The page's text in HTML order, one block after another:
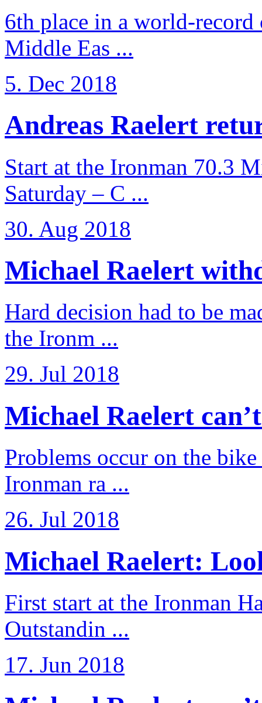
6th place in a world-
Middle Eas ...
5. Dec 2018
Andreas Raelert
Start at the Ironman 70.3
Saturday – C ...
30. Aug 2018
Michael Raelert
Hard decision had to be
the Ironm ...
29. Jul 2018
Michael Raelert
Problems occur on the
Ironman ra ...
26. Jul 2018
Michael Raelert:
First start at the Ironman
Outstandin ...
17. Jun 2018